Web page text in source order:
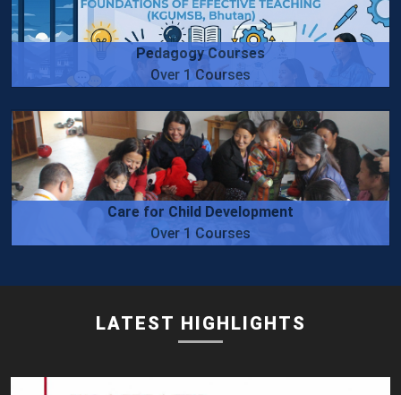
Pedagogy Courses
Over 1 Courses
Care for Child Development
Over 1 Courses
LATEST HIGHLIGHTS